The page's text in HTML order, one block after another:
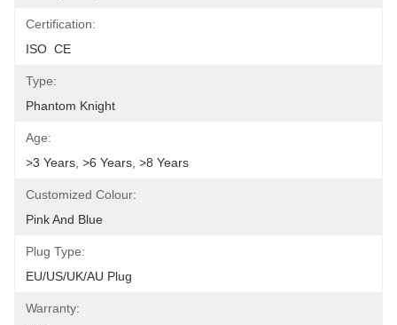
Certification:
ISO  CE
Type:
Phantom Knight
Age:
>3 Years, >6 Years, >8 Years
Customized Colour:
Pink And Blue
Plug Type:
EU/US/UK/AU Plug
Warranty: